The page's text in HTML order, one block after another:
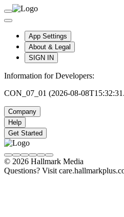
App Settings
About & Legal
SIGN IN
Information for Developers:
CON_07_01 (2026-08-
Company
Help
Get Started
© 2026 Hallmark Media
Questions? Visit